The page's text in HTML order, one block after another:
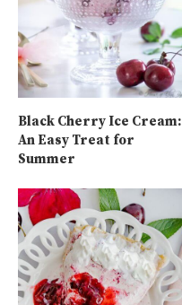
Black Cherry Ice Cream:
An Easy Treat for
Summer